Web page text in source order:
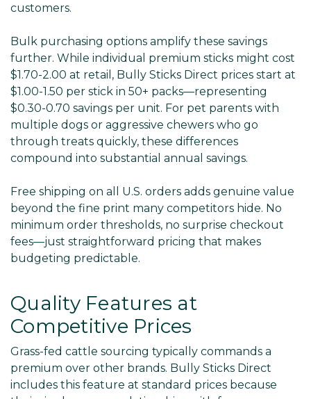
customers.
Bulk purchasing options amplify these savings
further. While individual premium sticks might cost
$1.70-2.00 at retail, Bully Sticks Direct prices start at
$1.00-1.50 per stick in 50+ packs—representing
$0.30-0.70 savings per unit. For pet parents with
multiple dogs or aggressive chewers who go
through treats quickly, these differences
compound into substantial annual savings.
Free shipping on all U.S. orders adds genuine value
beyond the fine print many competitors hide. No
minimum order thresholds, no surprise checkout
fees—just straightforward pricing that makes
budgeting predictable.
Quality Features at
Competitive Prices
Grass-fed cattle sourcing typically commands a
premium over other brands. Bully Sticks Direct
includes this feature at standard prices because